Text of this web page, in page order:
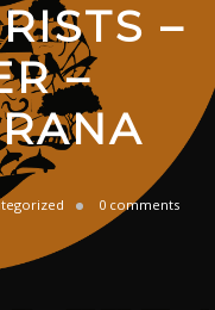
–
–
0 comments